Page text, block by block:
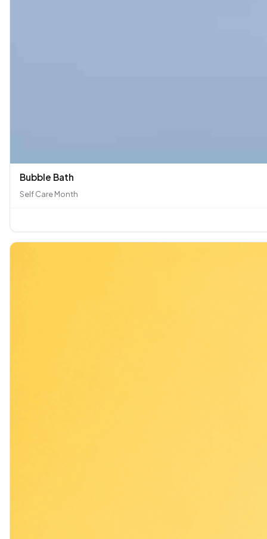
Bubble Bath
Self Care Month